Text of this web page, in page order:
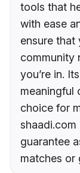
tools that
with ease
ensure that
community
you’re in.
meaningful
choice for
guarantee
matches or